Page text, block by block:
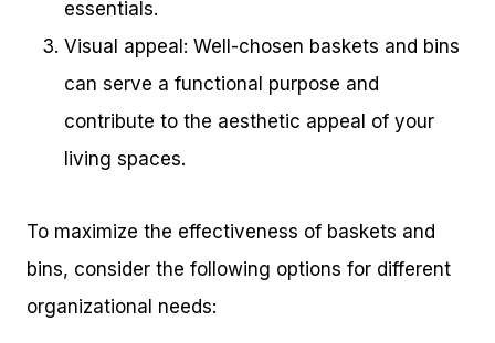
essentials.
Visual appeal: Well-chosen baskets and bins
can serve a functional purpose and
contribute to the aesthetic appeal of your
living spaces.
To maximize the effectiveness of baskets and
bins, consider the following options for different
organizational needs: